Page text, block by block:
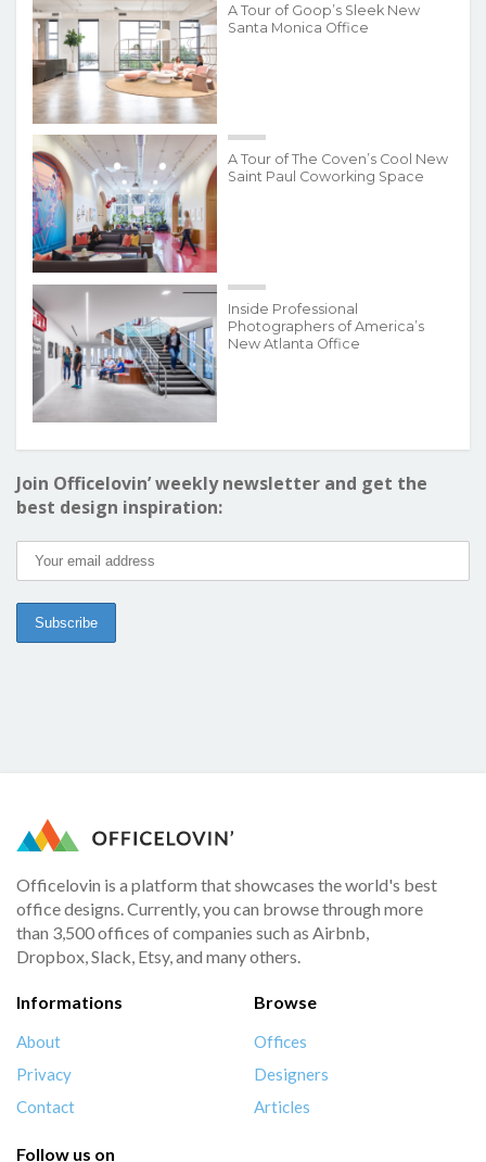
A Tour of Goop’s Sleek New
Santa Monica Office
A Tour of The Coven’s Cool New
Saint Paul Coworking Space
Inside Professional
Photographers of America’s
New Atlanta Office
Join Officelovin’ weekly newsletter and get the
best design inspiration:
Officelovin is a platform that showcases the world's best
office designs. Currently, you can browse through more
than 3,500 offices of companies such as Airbnb,
Dropbox, Slack, Etsy, and many others.
Informations
About
Privacy
Contact
Browse
Offices
Designers
Articles
Follow us on